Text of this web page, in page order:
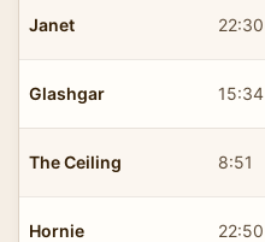
Janet 22:30
Glashgar 15:34
The Ceiling 8:51
Hornie 22:50